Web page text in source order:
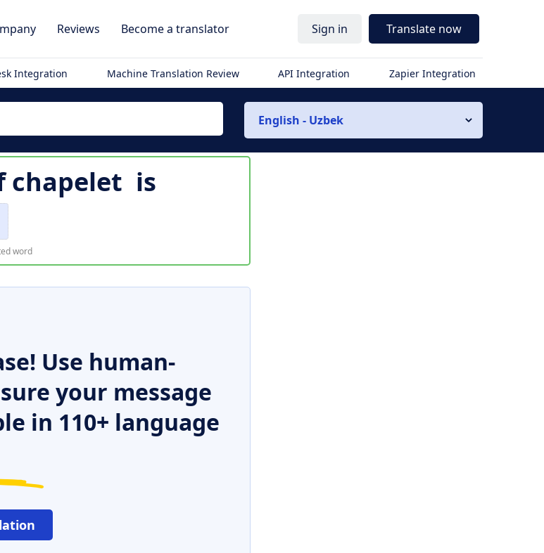
Reviews Become a translator Sign in Translate now
Integration Machine Translation Review API Integration Zapier Integration
English - Uzbek
chapelet is
word
Use human-
your message
in 110+ language